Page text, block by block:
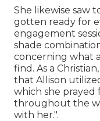
She likewise saw
gotten ready for
engagement
shade
concerning what
find. As a
that Allison
which she prayed
throughout the
with her.".